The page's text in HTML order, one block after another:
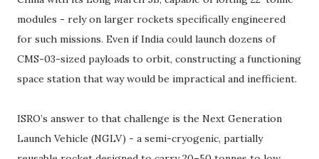
modules - rely on larger rockets specifically engineered
for such missions. Even if India could launch dozens of
CMS-03-sized payloads to orbit, constructing a functioning
space station that way would be impractical and inefficient.
ISRO’s answer to that challenge is the Next Generation
Launch Vehicle (NGLV) - a semi-cryogenic, partially